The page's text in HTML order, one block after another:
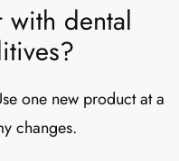
dental
one new product at a
changes.